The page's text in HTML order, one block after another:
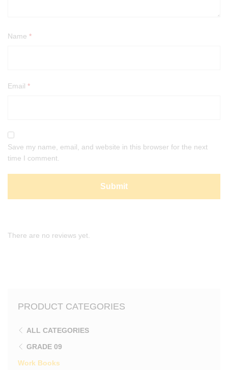
Name *
Email *
Save my name, email, and website in this browser for the next
time I comment.
There are no reviews yet.
PRODUCT CATEGORIES
ALL CATEGORIES
GRADE 09
Work Books